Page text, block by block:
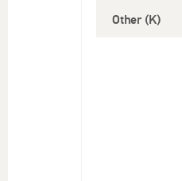
Other (K)